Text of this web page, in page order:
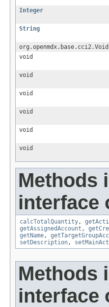
Integer
String
org.openmdx.base.cci2.Void
void
void
void
void
void
void
Methods
interface
calcTotalQuantity ,
getAssignedAccount ,
getName ,
setDescription ,
Methods
interface